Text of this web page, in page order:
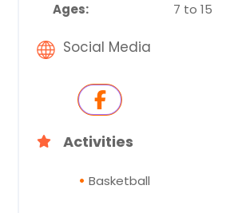
Ages:
7 to 15
Social Media
Activities
Basketball